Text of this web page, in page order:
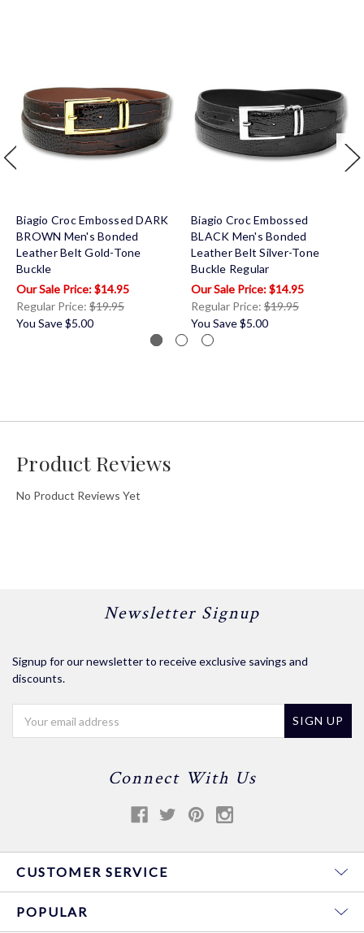
Biagio Croc Embossed DARK
BROWN Men's Bonded
Leather Belt Gold-Tone
Buckle
$14.95
Regular Price: $19.95
You Save$5.00
Biagio Croc Embossed
BLACK Men's Bonded
Leather Belt Silver-Tone
Buckle Regular
$14.95
Regular Price: $19.95
You Save$5.00
Product Reviews
No Product Reviews Yet
Newsletter Signup
Signup for our newsletter to receive exclusive savings and
discounts.
Connect With Us
CUSTOMER SERVICE
POPULAR